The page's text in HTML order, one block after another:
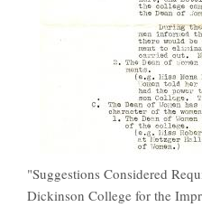
"Suggestions Considered
Dickinson College for the